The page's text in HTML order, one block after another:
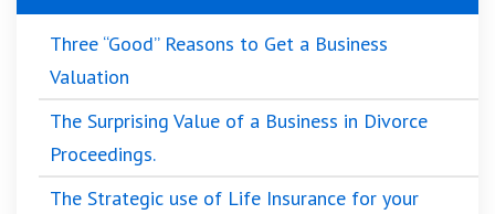
Three “Good” Reasons to Get a Business
Valuation
The Surprising Value of a Business in Divorce
Proceedings.
The Strategic use of Life Insurance for your